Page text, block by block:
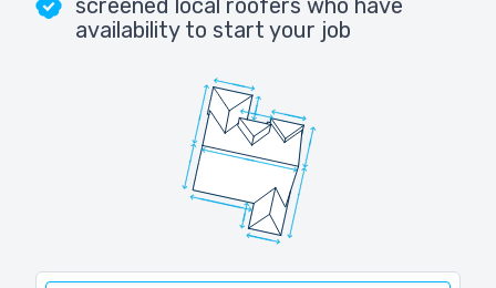
screened local roofers who have
availability to start your job